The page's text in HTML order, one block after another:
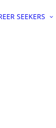
SEEKERS